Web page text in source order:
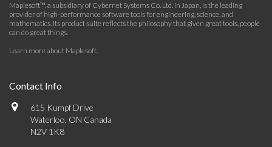
Maplesoft™, a subsidiary of Cybernet Systems Co. Ltd. in Japan, is the leading
provider of high-performance software tools for engineering, science, and
mathematics. Its product suite reflects the philosophy that given great tools, people
can do great things.
Learn more about Maplesoft.
Contact Info
615 Kumpf Drive
Waterloo, ON Canada
N2V 1K8